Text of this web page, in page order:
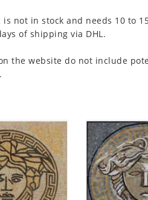
is not in stock and needs 10 to
of shipping via DHL.
the website do not include